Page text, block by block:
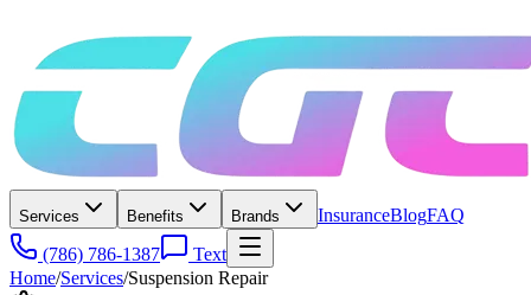
Services Benefits Brands InsuranceBlogFAQ
(786) 786-1387
Text
Home/Services/Suspension Repair